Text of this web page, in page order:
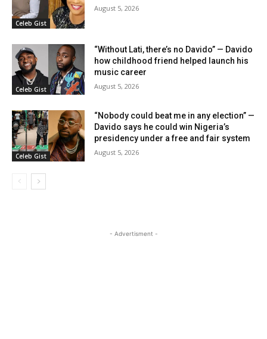
Celeb Gist
August 5, 2026
Celeb Gist
“Without Lati, there’s no Davido” — Davido
how childhood friend helped launch his
music career
August 5, 2026
Celeb Gist
“Nobody could beat me in any election” —
Davido says he could win Nigeria’s
presidency under a free and fair system
August 5, 2026
- Advertisment -